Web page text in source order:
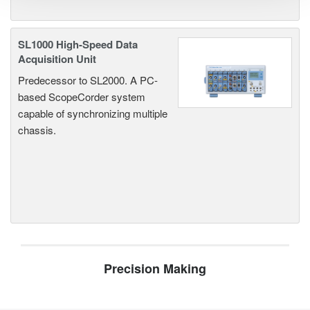
SL1000 High-Speed Data
Acquisition Unit
Predecessor to SL2000. A PC-
based ScopeCorder system
capable of synchronizing multiple
chassis.
Precision Making